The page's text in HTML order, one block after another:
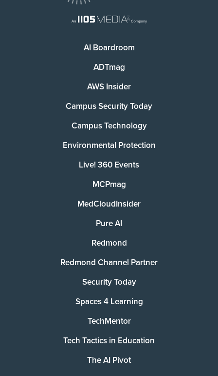
AI Boardroom
ADTmag
AWS Insider
Campus Security Today
Campus Technology
Environmental Protection
Live! 360 Events
MCPmag
MedCloudInsider
Pure AI
Redmond
Redmond Channel Partner
Security Today
Spaces 4 Learning
TechMentor
Tech Tactics in Education
The AI Pivot